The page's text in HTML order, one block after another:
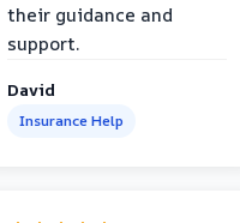
their guidance and
support.
David
Insurance Help